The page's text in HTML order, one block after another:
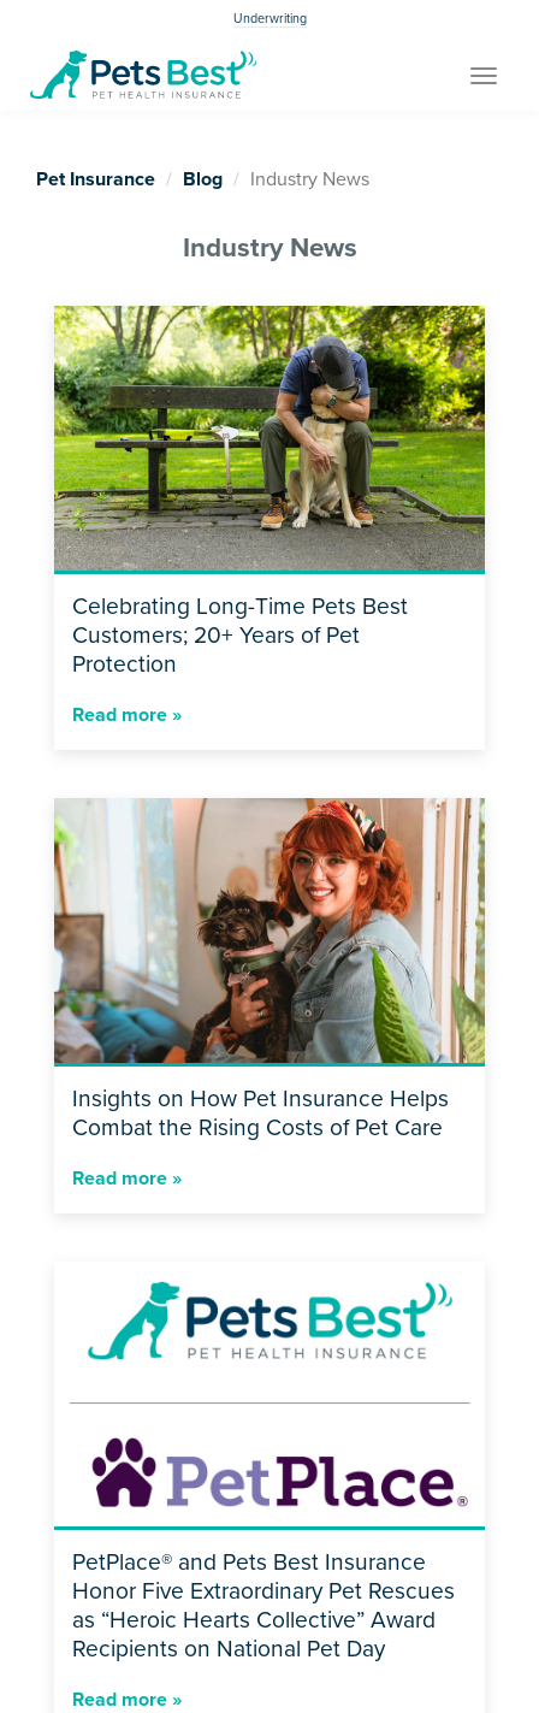
Underwriting
Toggle
Pet Insurance Blog Industry News
Industry News
Celebrating Long-Time Pets Best
Customers; 20+ Years of Pet
Protection
Read more »
Insights on How Pet Insurance Helps
Combat the Rising Costs of Pet Care
Read more »
PetPlace® and Pets Best Insurance
Honor Five Extraordinary Pet Rescues
as “Heroic Hearts Collective” Award
Recipients on National Pet Day
Read more »